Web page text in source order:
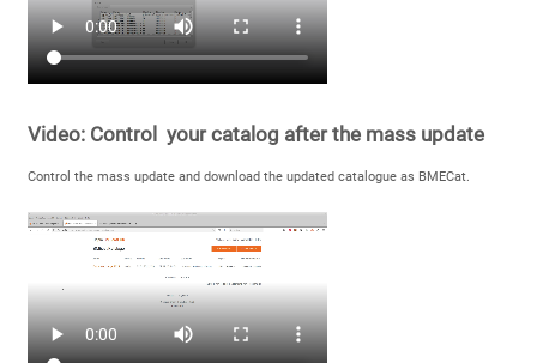
Video: Control your catalog after the mass update
Control the mass update and download the updated catalogue as BMECat.